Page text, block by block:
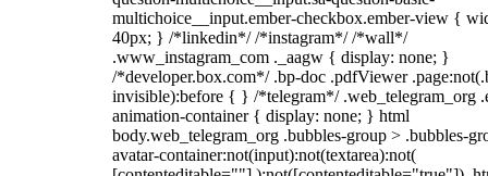
multichoice__input.ember-checkbox.ember-view {
40px; } /*linkedin*/ /*instagram*/ /*wall*/
.www_instagram_com ._aagw { display: none; }
/*developer.box.com*/ .bp-doc .pdfViewer
invisible):before { } /*telegram*/ .web_telegram_org
animation-container { display: none; } html
body.web_telegram_org .bubbles-group > .bubbles-
avatar-container:not(input):not(textarea):not(